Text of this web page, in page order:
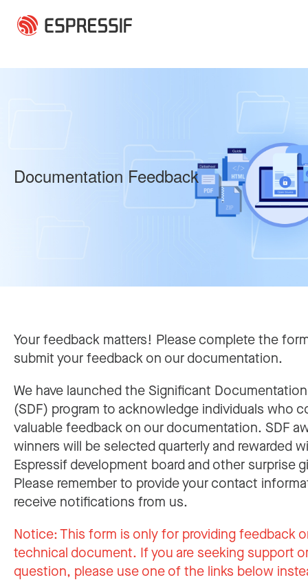
Documentation Feedback
Your feedback matters! Please complete the
submit your feedback on our documentation.
We have launched the Significant
(SDF) program to acknowledge individuals who
valuable feedback on our documentation. SDF
winners will be selected quarterly and rewarded
Espressif development board and other surprise
Please remember to provide your contact
receive notifications from us.
Notice:This form is only for providing feedback
technical document. If you are seeking support
question, please use one of the links below